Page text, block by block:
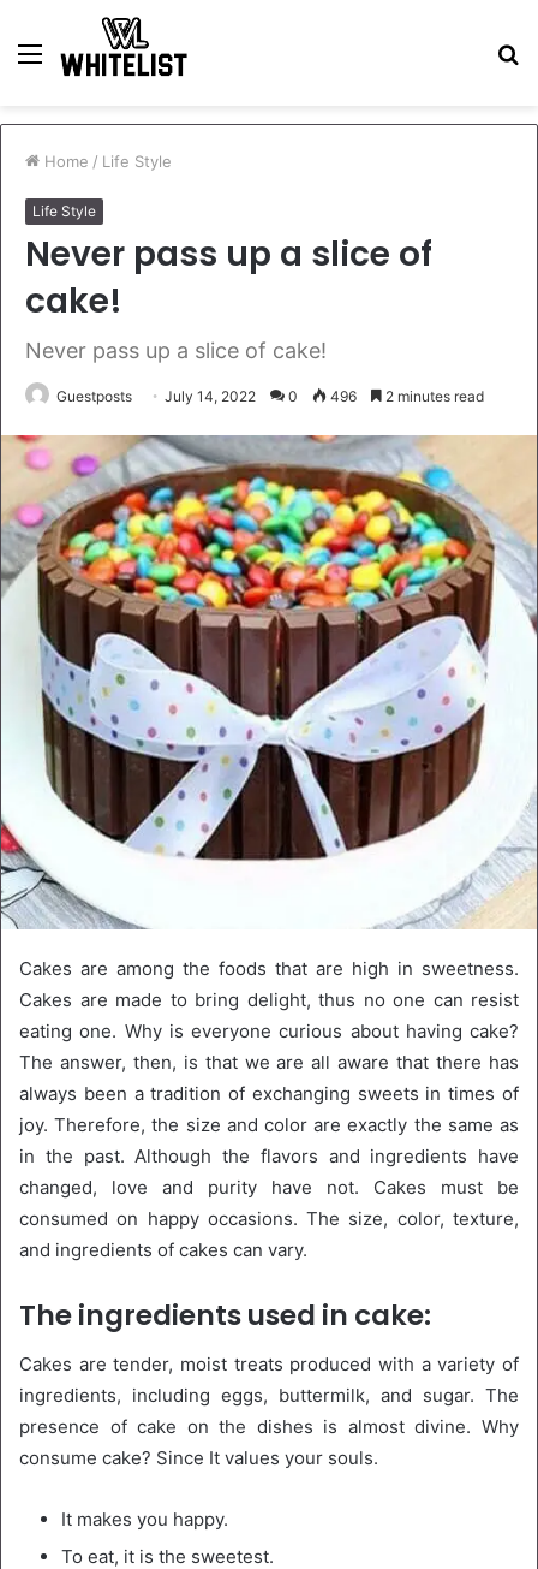
Menu
Home / Life Style
Life Style
Never pass up a slice of
cake!
Never pass up a slice of cake!
Guestposts July 14, 2022 0 496 2 minutes read
Cakes are among the foods that are high in sweetness.
Cakes are made to bring delight, thus no one can resist
eating one. Why is everyone curious about having cake?
The answer, then, is that we are all aware that there has
always been a tradition of exchanging sweets in times of
joy. Therefore, the size and color are exactly the same as
in the past. Although the flavors and ingredients have
changed, love and purity have not. Cakes must be
consumed on happy occasions. The size, color, texture,
and ingredients of cakes can vary.
The ingredients used in cake:
Cakes are tender, moist treats produced with a variety of
ingredients, including eggs, buttermilk, and sugar. The
presence of cake on the dishes is almost divine. Why
consume cake? Since It values your souls.
It makes you happy.
To eat, it is the sweetest.